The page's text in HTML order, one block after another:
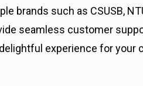
brands such as CSUSB,
seamless customer
experience for your